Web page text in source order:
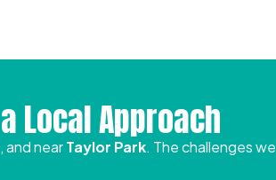
Local Approach
, and nearTaylor Park. The challenges